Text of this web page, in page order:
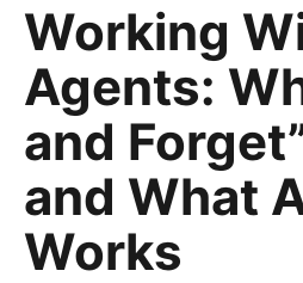
Working
Agents:
and
and What
Works